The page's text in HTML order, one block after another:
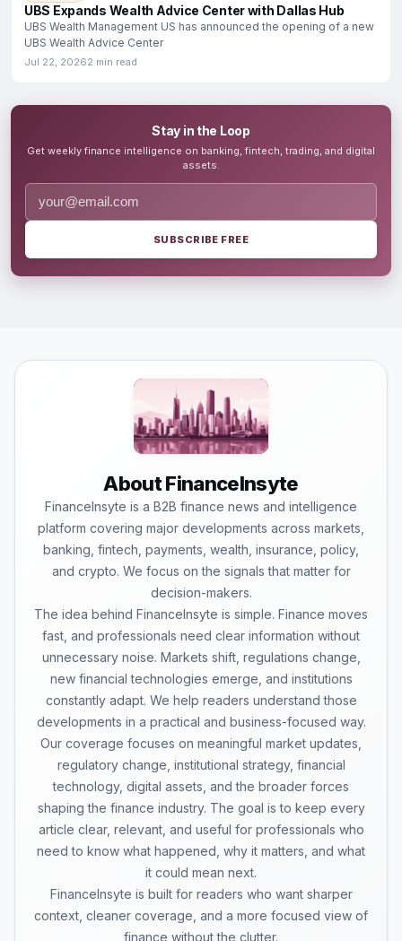
UBS Expands Wealth Advice Center with Dallas Hub
UBS Wealth Management US has announced the opening of a new
UBS Wealth Advice Center
Jul 22, 20262 min read
Stay in the Loop
Get weekly finance intelligence on banking, fintech, trading, and digital
assets.
SUBSCRIBE FREE
About FinanceInsyte
FinanceInsyte is a B2B finance news and intelligence
platform covering major developments across markets,
banking, fintech, payments, wealth, insurance, policy,
and crypto. We focus on the signals that matter for
decision-makers.
The idea behind FinanceInsyte is simple. Finance moves
fast, and professionals need clear information without
unnecessary noise. Markets shift, regulations change,
new financial technologies emerge, and institutions
constantly adapt. We help readers understand those
developments in a practical and business-focused way.
Our coverage focuses on meaningful market updates,
regulatory change, institutional strategy, financial
technology, digital assets, and the broader forces
shaping the finance industry. The goal is to keep every
article clear, relevant, and useful for professionals who
need to know what happened, why it matters, and what
it could mean next.
FinanceInsyte is built for readers who want sharper
context, cleaner coverage, and a more focused view of
finance without the clutter.